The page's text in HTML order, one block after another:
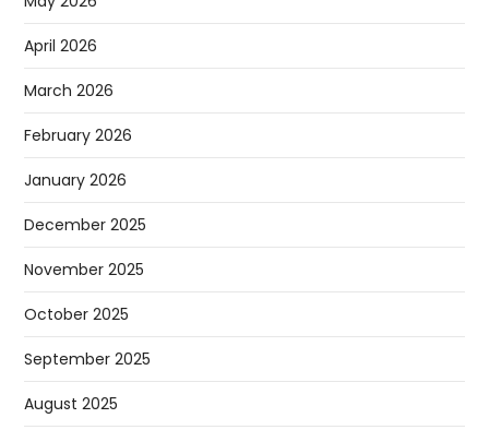
April 2026
March 2026
February 2026
January 2026
December 2025
November 2025
October 2025
September 2025
August 2025